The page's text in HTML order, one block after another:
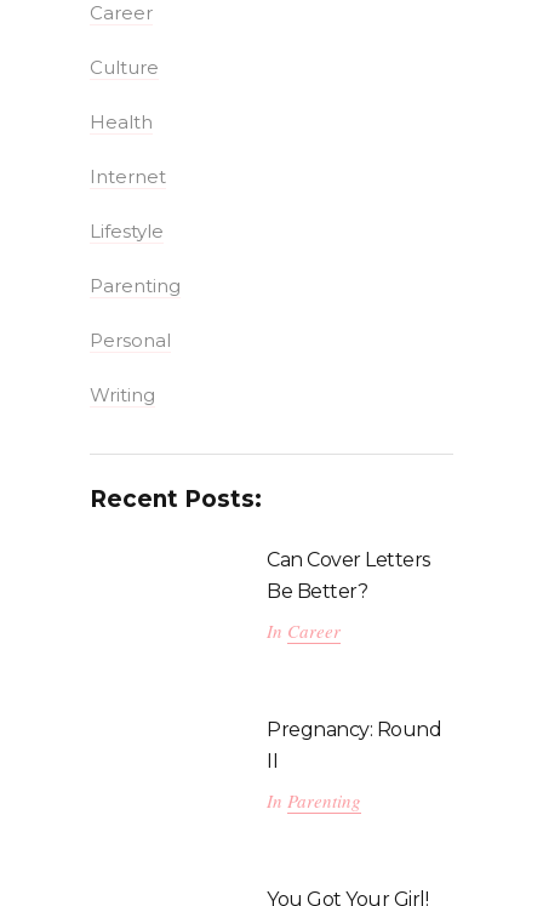
Career
Culture
Health
Internet
Lifestyle
Parenting
Personal
Writing
Recent Posts:
Can Cover Letters
Be Better?
In Career
Pregnancy: Round
II
In Parenting
You Got Your Girl!